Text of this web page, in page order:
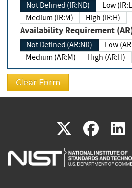
Not Defined (IR:ND)
Low
Medium (IR:M)
High (IR:H)
Availability Requirement (AR)
Not Defined (AR:ND)
Low
Medium (AR:M)
High (AR:H)
X(link
is
(link
is